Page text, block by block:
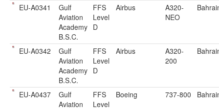
EU-A0341
Gulf
Aviation
Academy
B.S.C.
FFS
Level
D
Airbus
A320-
NEO
EU-A0342
Gulf
Aviation
Academy
B.S.C.
FFS
Level
D
Airbus
A320-
200
EU-A0437
Gulf
Aviation
FFS
Level
Boeing 737-800